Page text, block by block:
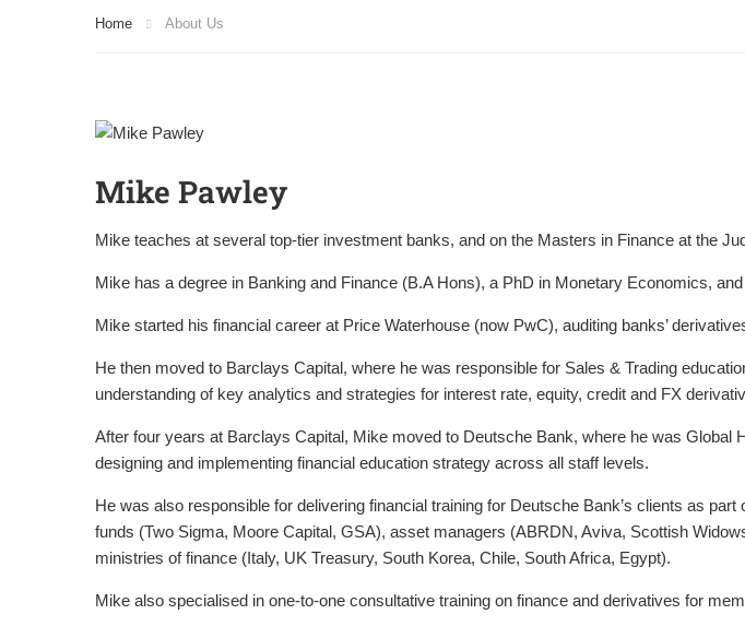
Home About Us
Mike Pawley
Mike teaches at several top-tier investment banks, and on the Masters in Finance at the
Mike has a degree in Banking and Finance (B.A Hons), a PhD in Monetary Economics,
Mike started his financial career at Price Waterhouse (now PwC), auditing banks’
He then moved to Barclays Capital, where he was responsible for Sales & Trading
understanding of key analytics and strategies for interest rate, equity, credit and FX
After four years at Barclays Capital, Mike moved to Deutsche Bank, where he was
designing and implementing financial education strategy across all staff levels.
He was also responsible for delivering financial training for Deutsche Bank’s clients as
funds (Two Sigma, Moore Capital, GSA), asset managers (ABRDN, Aviva, Scottish
ministries of finance (Italy, UK Treasury, South Korea, Chile, South Africa, Egypt).
Mike also specialised in one-to-one consultative training on finance and derivatives for